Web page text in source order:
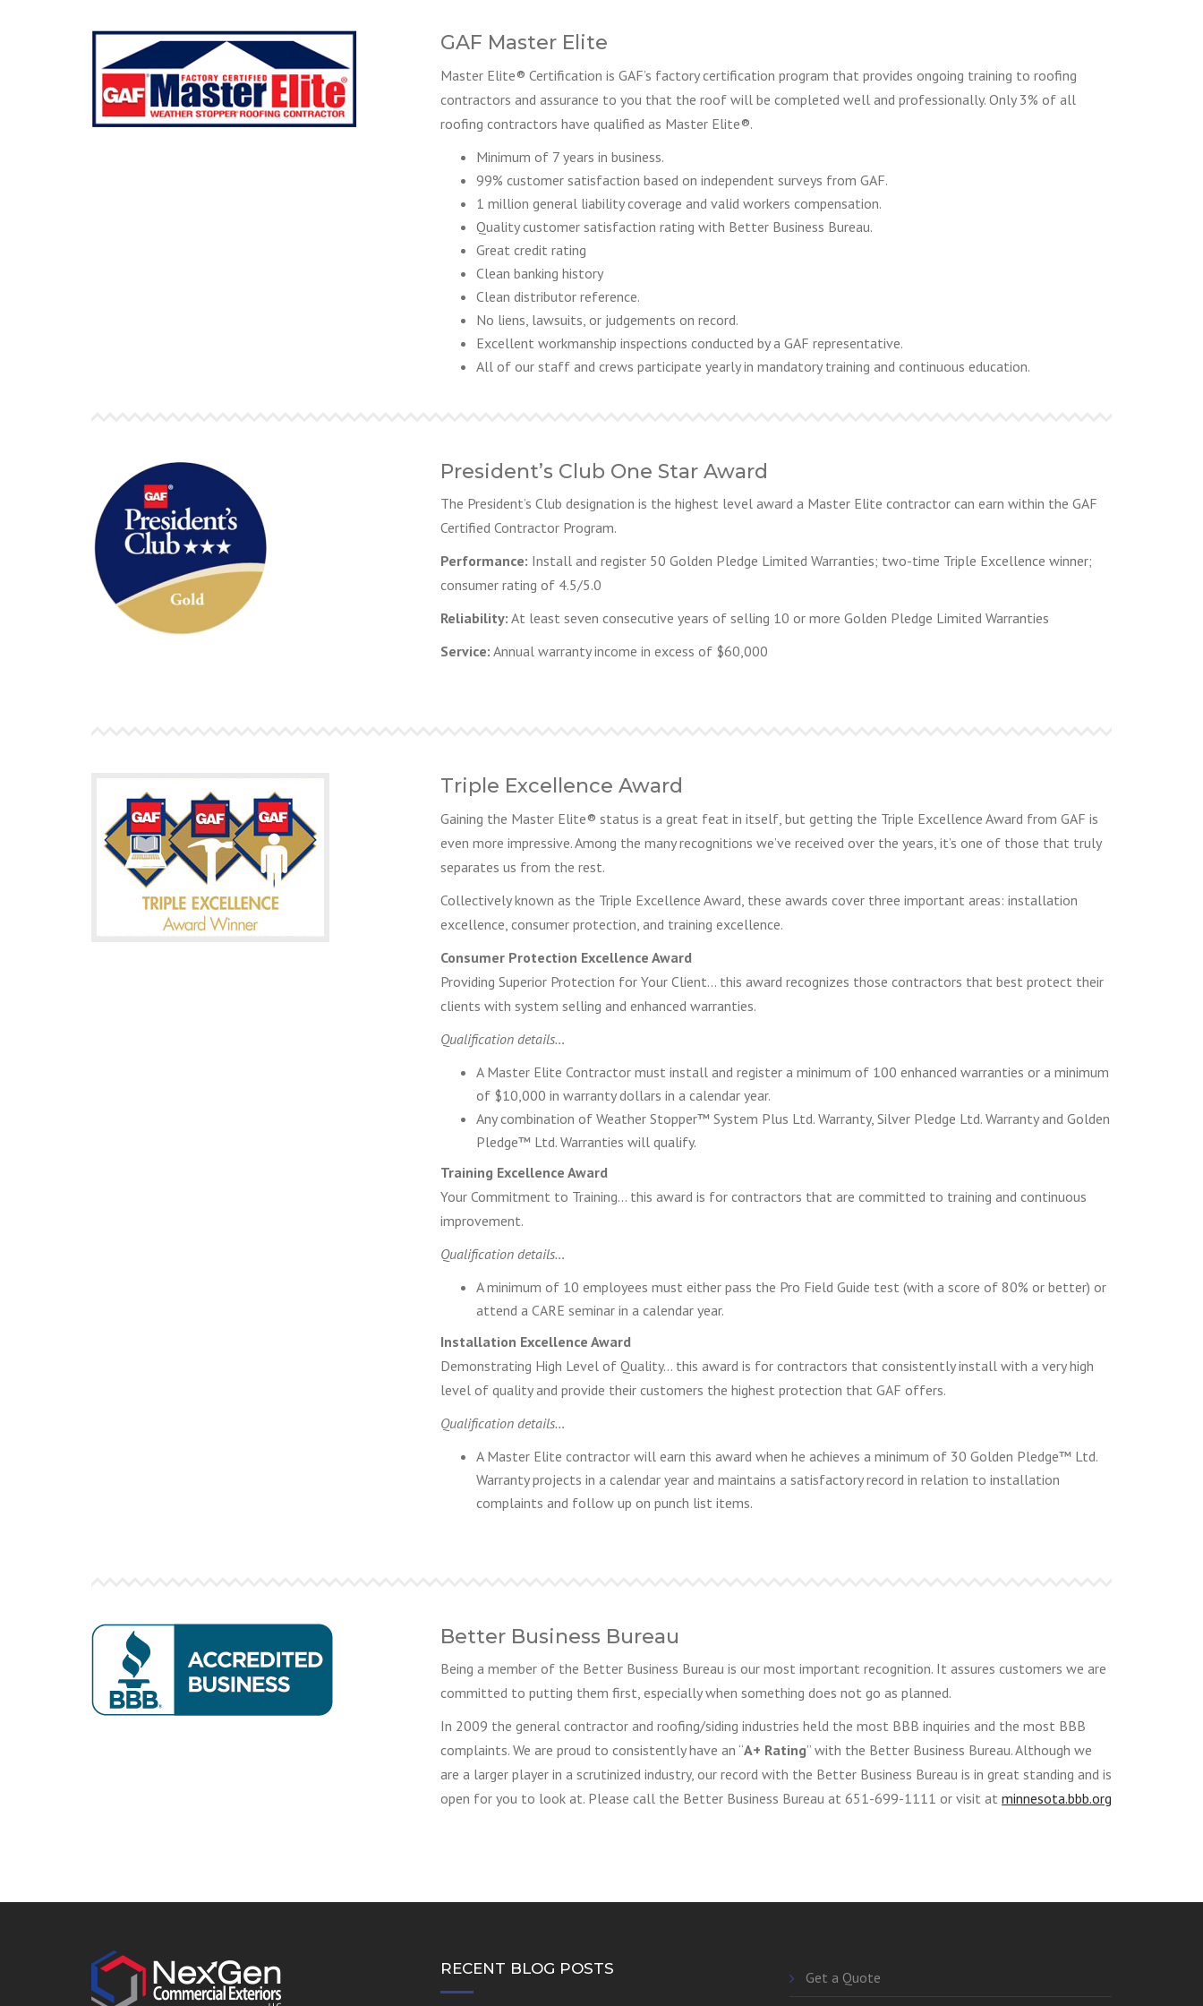
GAF Master Elite
Master Elite® Certification is GAF’s factory certification program that provides ongoing training to roofing
contractors and assurance to you that the roof will be completed well and professionally. Only 3% of all
roofing contractors have qualified as Master Elite®.
Minimum of 7 years in business.
99% customer satisfaction based on independent surveys from GAF.
1 million general liability coverage and valid workers compensation.
Quality customer satisfaction rating with Better Business Bureau.
Great credit rating
Clean banking history
Clean distributor reference.
No liens, lawsuits, or judgements on record.
Excellent workmanship inspections conducted by a GAF representative.
All of our staff and crews participate yearly in mandatory training and continuous education.
President’s Club One Star Award
The President’s Club designation is the highest level award a Master Elite contractor can earn within the GAF
Certified Contractor Program.
Performance: Install and register 50 Golden Pledge Limited Warranties; two-time Triple Excellence winner;
consumer rating of 4.5/5.0
Reliability: At least seven consecutive years of selling 10 or more Golden Pledge Limited Warranties
Service: Annual warranty income in excess of $60,000
Triple Excellence Award
Gaining the Master Elite® status is a great feat in itself, but getting the Triple Excellence Award from GAF is
even more impressive. Among the many recognitions we’ve received over the years, it’s one of those that truly
separates us from the rest.
Collectively known as the Triple Excellence Award, these awards cover three important areas: installation
excellence, consumer protection, and training excellence.
Consumer Protection Excellence Award
Providing Superior Protection for Your Client… this award recognizes those contractors that best protect their
clients with system selling and enhanced warranties.
Qualification details…
A Master Elite Contractor must install and register a minimum of 100 enhanced warranties or a minimum
of $10,000 in warranty dollars in a calendar year.
Any combination of Weather Stopper™ System Plus Ltd. Warranty, Silver Pledge Ltd. Warranty and Golden
Pledge™ Ltd. Warranties will qualify.
Training Excellence Award
Your Commitment to Training… this award is for contractors that are committed to training and continuous
improvement.
Qualification details…
A minimum of 10 employees must either pass the Pro Field Guide test (with a score of 80% or better) or
attend a CARE seminar in a calendar year.
Installation Excellence Award
Demonstrating High Level of Quality… this award is for contractors that consistently install with a very high
level of quality and provide their customers the highest protection that GAF offers.
Qualification details…
A Master Elite contractor will earn this award when he achieves a minimum of 30 Golden Pledge™ Ltd.
Warranty projects in a calendar year and maintains a satisfactory record in relation to installation
complaints and follow up on punch list items.
Better Business Bureau
Being a member of the Better Business Bureau is our most important recognition. It assures customers we are
committed to putting them first, especially when something does not go as planned.
In 2009 the general contractor and roofing/siding industries held the most BBB inquiries and the most BBB
complaints. We are proud to consistently have an “A+ Rating” with the Better Business Bureau. Although we
are a larger player in a scrutinized industry, our record with the Better Business Bureau is in great standing and is
open for you to look at. Please call the Better Business Bureau at 651-699-1111 or visit at minnesota.bbb.org
RECENT BLOG POSTS Get a Quote